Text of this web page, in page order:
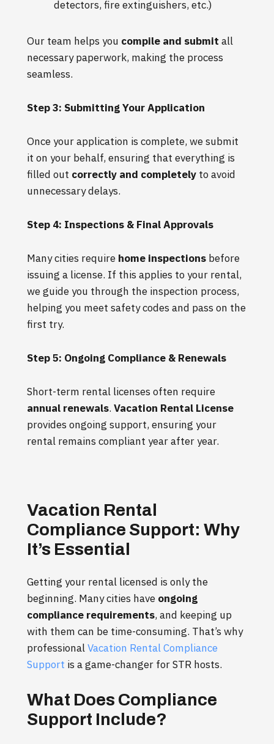
detectors, fire extinguishers, etc.)
Our team helps you compile and submit all
necessary paperwork, making the process
seamless.
Step 3: Submitting Your Application
Once your application is complete, we submit
it on your behalf, ensuring that everything is
filled out correctly and completely to avoid
unnecessary delays.
Step 4: Inspections & Final Approvals
Many cities require home inspections before
issuing a license. If this applies to your rental,
we guide you through the inspection process,
helping you meet safety codes and pass on the
first try.
Step 5: Ongoing Compliance & Renewals
Short-term rental licenses often require
annual renewals. Vacation Rental License
provides ongoing support, ensuring your
rental remains compliant year after year.
Vacation Rental
Compliance Support: Why
It’s Essential
Getting your rental licensed is only the
beginning. Many cities have ongoing
compliance requirements, and keeping up
with them can be time-consuming. That’s why
professionalVacation Rental Compliance
Support is a game-changer for STR hosts.
What Does Compliance
Support Include?